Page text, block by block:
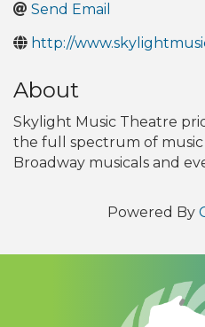
Send Email
http://
About
Skylight Music Theatre
the full spectrum of
Broadway musicals and
Powered By